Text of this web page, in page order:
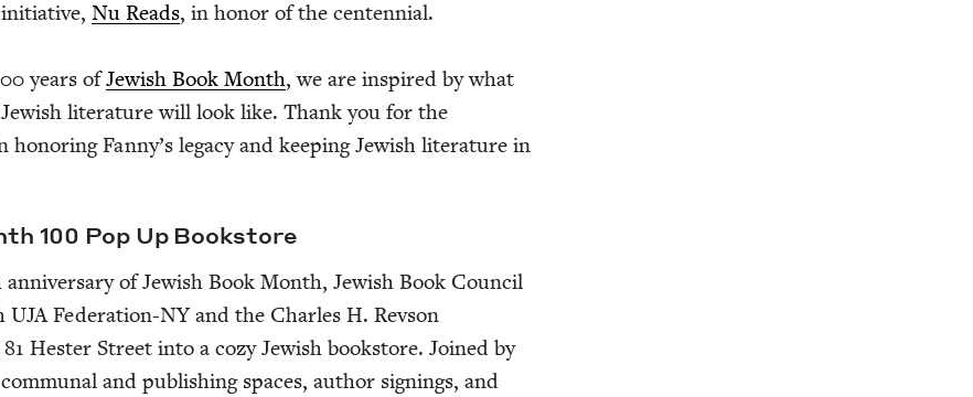
ini­tia­tive,Nu Reads, in hon­or of the cen­ten­ni­al.
years ofJew­ish Book Month, we are inspired by what
lit­er­a­ture will look like. Thank you for the
Fan­ny’s lega­cy and keep­ing Jew­ish lit­er­a­ture in
100 Pop Up Bookstore
anniver­sary of Jew­ish Book Month, Jew­ish Book Coun­cil
UJAFed­er­a­­tion-NY and the Charles H. Rev­son
81 Hes­ter Street into a cozy Jew­ish book­store. Joined by
and pub­lish­ing spaces, author sign­ings, and